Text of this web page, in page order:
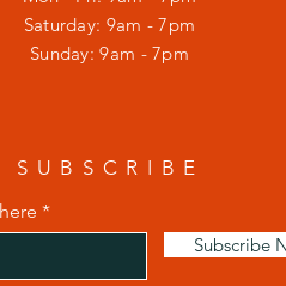
​​Saturday: 9am - 7pm
​Sunday: 9am - 7pm
SUBSCRIBE
Subscribe